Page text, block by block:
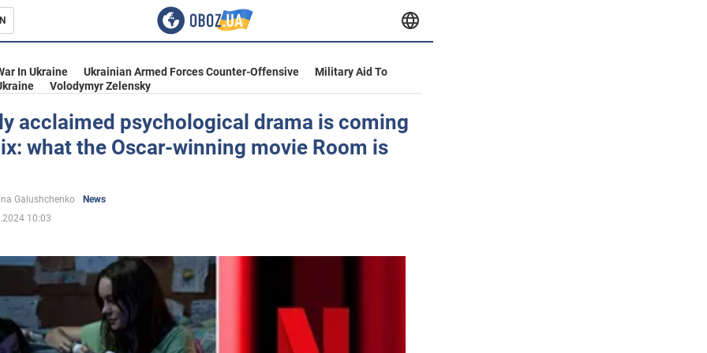
In Ukraine Ukrainian Armed Forces Counter-Offensive
Military Aid To
Volodymyr Zelensky
acclaimed psychological drama is coming
what the Oscar-winning movie Room is
Galushchenko
News
10:03